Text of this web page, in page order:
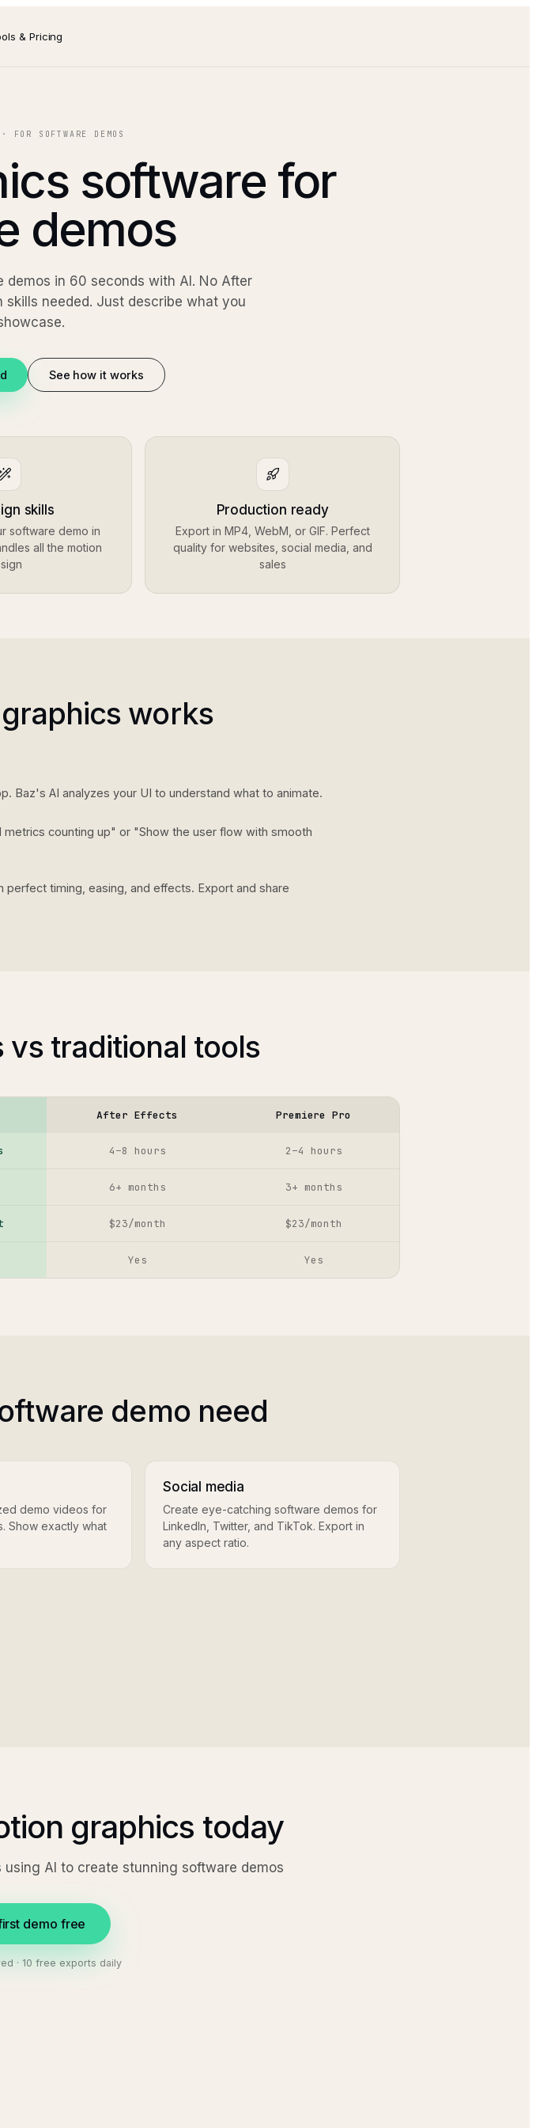
& Pricing
SOFTWARE DEMOS
software for
demos
in 60 seconds with AI. No After
needed. Just describe what you
See how it works
skills
software demo in
all the motion
Production ready
Export in MP4, WebM, or GIF. Perfect
quality for websites, social media, and
sales
works
Baz's AI analyzes your UI to understand what to animate.
counting up" or "Show the user flow with smooth
timing, easing, and effects. Export and share
vs traditional tools
After Effects Premiere Pro
4–8 hours 2–4 hours
6+ months 3+ months
$23/month $23/month
Yes Yes
demo need
demo videos for
Show exactly what
Social media
Create eye-catching software demos for
LinkedIn, Twitter, and TikTok. Export in
any aspect ratio.
graphics today
AI to create stunning software demos
demo free
· 10 free exports daily